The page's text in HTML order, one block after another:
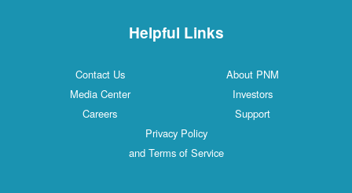
Helpful Links
Contact Us
About PNM
Media Center
Investors
Careers
Support
Privacy Policy
and Terms of Service